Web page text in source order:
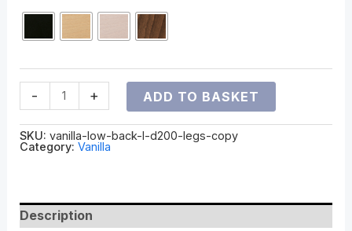
- + ADD TO BASKET
SKU: vanilla-low-back-l-d200-legs-copy
Category: Vanilla
Description